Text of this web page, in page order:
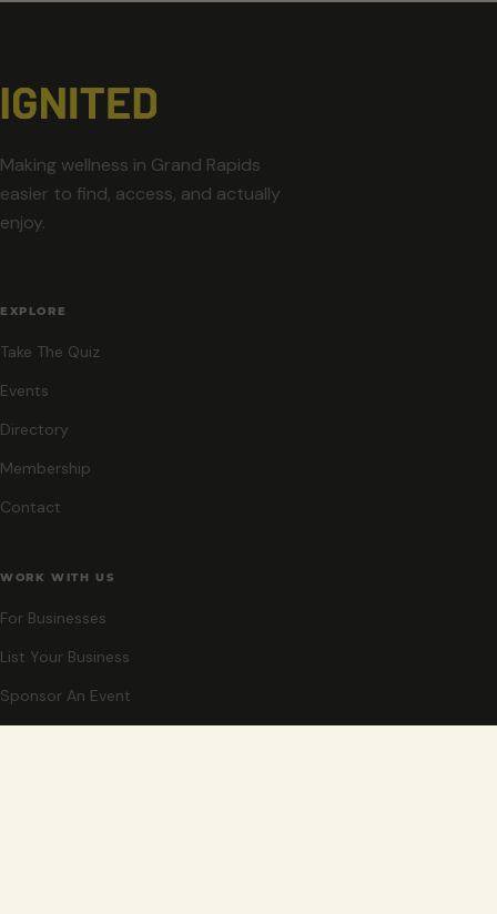
Making wellness in Grand Rapids
easier to find, access, and actually
enjoy.
EXPLORE
Take The Quiz
Events
Directory
Membership
Contact
WORK WITH US
For Businesses
List Your Business
Sponsor An Event